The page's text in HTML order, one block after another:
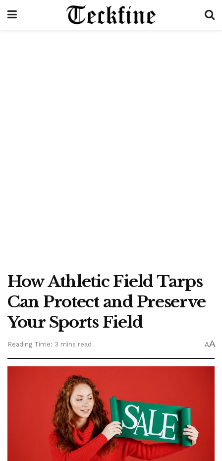
How Athletic Field Tarps
Can Protect and Preserve
Your Sports Field
Reading Time: 3 mins read AA